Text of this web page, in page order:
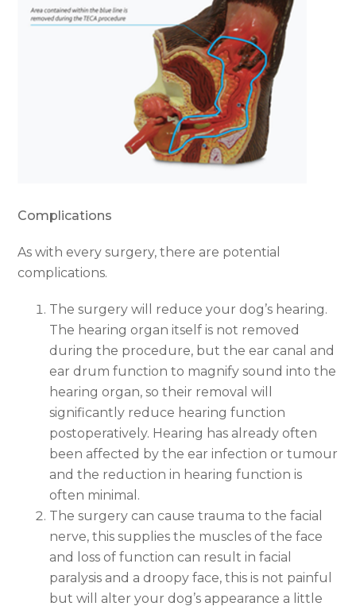
Complications
As with every surgery, there are potential
complications.
The surgery will reduce your dog’s hearing.
The hearing organ itself is not removed
during the procedure, but the ear canal and
ear drum function to magnify sound into the
hearing organ, so their removal will
significantly reduce hearing function
postoperatively. Hearing has already often
been affected by the ear infection or tumour
and the reduction in hearing function is
often minimal.
The surgery can cause trauma to the facial
nerve, this supplies the muscles of the face
and loss of function can result in facial
paralysis and a droopy face, this is not painful
but will alter your dog’s appearance a little